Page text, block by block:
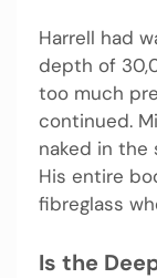
Harrell had
depth of
too much
continued.
naked in the
His entire
fibreglass
Is the